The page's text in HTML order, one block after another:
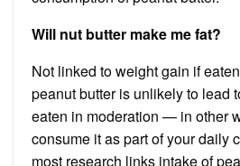
Will nut butter make me fat?
Not linked to weight gain if
peanut butter is unlikely to lead
eaten in moderation — in other
consume it as part of your daily
most research links intake of